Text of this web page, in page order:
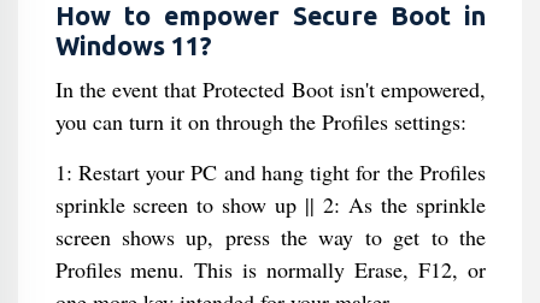
How to empower Secure Boot in
Windows 11?
In the event that Protected Boot isn't empowered,
you can turn it on through the Profiles settings:
1: Restart your PC and hang tight for the Profiles
sprinkle screen to show up || 2: As the sprinkle
screen shows up, press the way to get to the
Profiles menu. This is normally Erase, F12, or